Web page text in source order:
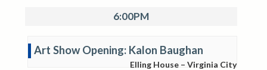
6:00PM
Art Show Opening: Kalon Baughan
Elling House – Virginia City